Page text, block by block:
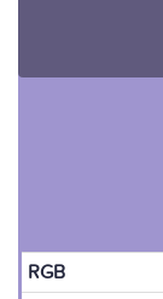
RGB